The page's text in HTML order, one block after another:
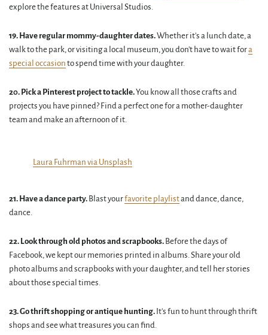
explore the features at Universal Studios.
19. Have regular mommy-daughter dates.Whether it's a lunch date, a
walk to the park, or visiting a local museum, you don't have to wait fora
special occasion to spend time with your daughter.
20. Pick a Pinterest project to tackle.You know all those crafts and
projects you have pinned? Find a perfect one for a mother-daughter
team and make an afternoon of it.
Laura Fuhrman via Unsplash
21. Have a dance party. Blast yourfavorite playlistand dance, dance,
dance.
22. Look through old photos and scrapbooks. Before the days of
Facebook, we kept our memories printed in albums. Share your old
photo albums and scrapbooks with your daughter, and tell her stories
about those special times.
23. Go thrift shopping or antique hunting. It's fun to hunt through thrift
shops and see what treasures you can find.